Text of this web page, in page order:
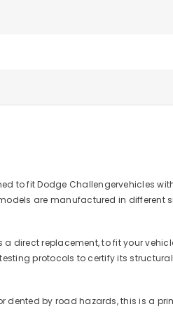
to fit Dodge Challengervehicles
are manufactured in different
direct replacement, to fit your
protocols to certify its structural
by road hazards, this is a